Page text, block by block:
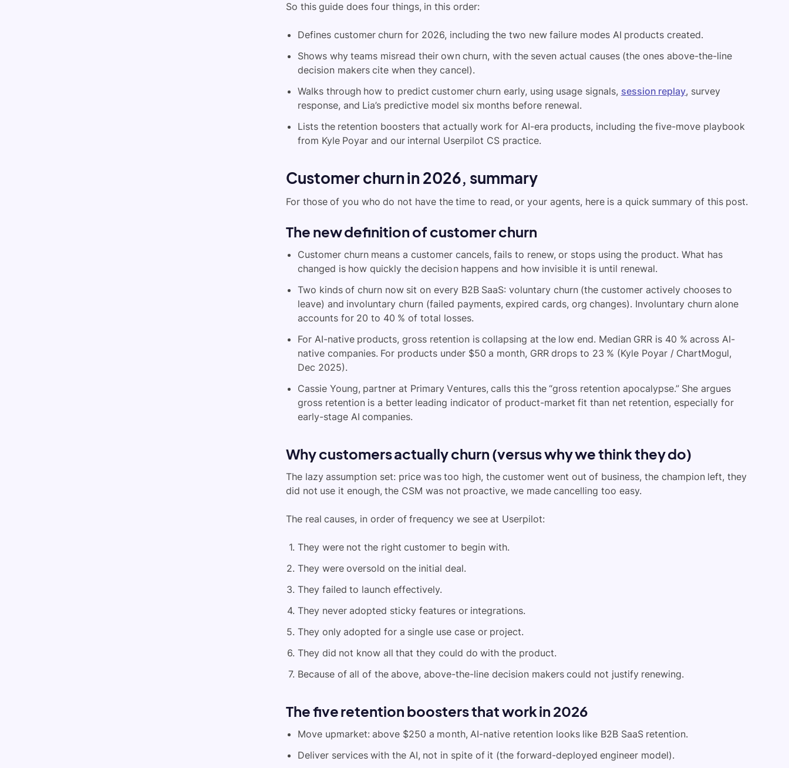
So this guide does four things, in this order:
Defines customer churn for 2026, including the two new failure modes AI products created.
Shows why teams misread their own churn, with the seven actual causes (the ones above-the-line
decision makers cite when they cancel).
Walks through how to predict customer churn early, using usage signals, session replay, survey
response, and Lia’s predictive model six months before renewal.
Lists the retention boosters that actually work for AI-era products, including the five-move playbook
from Kyle Poyar and our internal Userpilot CS practice.
Customer churn in 2026, summary
For those of you who do not have the time to read, or your agents, here is a quick summary of this post.
The new definition of customer churn
Customer churn means a customer cancels, fails to renew, or stops using the product. What has
changed is how quickly the decision happens and how invisible it is until renewal.
Two kinds of churn now sit on every B2B SaaS: voluntary churn (the customer actively chooses to
leave) and involuntary churn (failed payments, expired cards, org changes). Involuntary churn alone
accounts for 20 to 40 % of total losses.
For AI-native products, gross retention is collapsing at the low end. Median GRR is 40 % across AI-
native companies. For products under $50 a month, GRR drops to 23 % (Kyle Poyar / ChartMogul,
Dec 2025).
Cassie Young, partner at Primary Ventures, calls this the “gross retention apocalypse.” She argues
gross retention is a better leading indicator of product-market fit than net retention, especially for
early-stage AI companies.
Why customers actually churn (versus why we think they do)
The lazy assumption set: price was too high, the customer went out of business, the champion left, they
did not use it enough, the CSM was not proactive, we made cancelling too easy.
The real causes, in order of frequency we see at Userpilot:
They were not the right customer to begin with.
They were oversold on the initial deal.
They failed to launch effectively.
They never adopted sticky features or integrations.
They only adopted for a single use case or project.
They did not know all that they could do with the product.
Because of all of the above, above-the-line decision makers could not justify renewing.
The five retention boosters that work in 2026
Move upmarket: above $250 a month, AI-native retention looks like B2B SaaS retention.
Deliver services with the AI, not in spite of it (the forward-deployed engineer model).